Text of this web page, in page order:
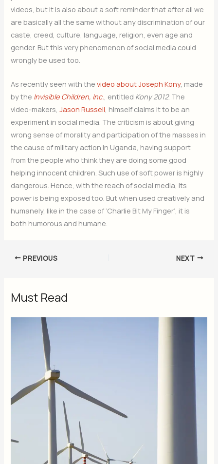
videos, but it is also about a soft reminder that after all we
are basically all the same without any discrimination of our
caste, creed, culture, language, religion, even age and
gender. But this very phenomenon of social media could
wrongly be used too.
As recently seen with thevideo about Joseph Kony, made
by the Invisible Children, Inc., entitled Kony 2012. The
video-makers,Jason Russell, himself claims it to be an
experiment in social media. The criticism is about giving
wrong sense of morality and participation of the masses in
the cause of military action in Uganda, having support
from the people who think they are doing some good
helping innocent children. Such use of soft power is highly
dangerous. Hence, with the reach of social media, its
power is being exposed too. But when used creatively and
humanely, like in the case of ‘Charlie Bit My Finger’, it is
both humorous and humane.
PREVIOUS NEXT
Must Read